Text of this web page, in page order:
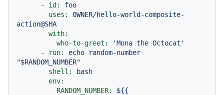
-
id:
foo
uses:
OWNER/hello-world-composite-
action@SHA
with:
who-to-greet:
'Mona the Octocat'
-
run: echo
random-number
"$RANDOM_NUMBER"
shell:
bash
env:
RANDOM_NUMBER:
${{